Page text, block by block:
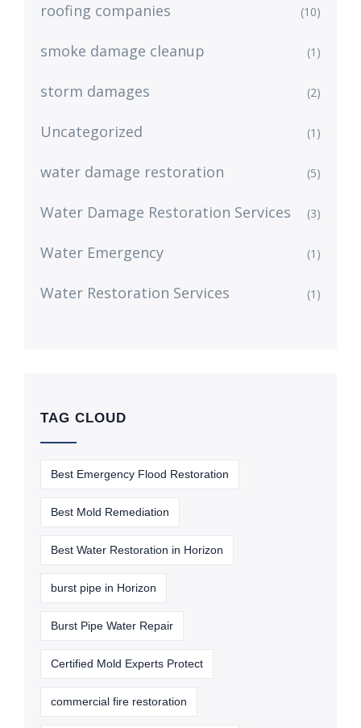
roofing companies (10)
smoke damage cleanup (1)
storm damages (2)
Uncategorized (1)
water damage restoration (5)
Water Damage Restoration Services (3)
Water Emergency (1)
Water Restoration Services (1)
TAG CLOUD
Best Emergency Flood Restoration
Best Mold Remediation
Best Water Restoration in Horizon
burst pipe in Horizon
Burst Pipe Water Repair
Certified Mold Experts Protect
commercial fire restoration